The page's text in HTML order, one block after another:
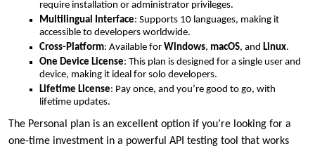
require installation or administrator privileges.
Multilingual Interface: Supports 10 languages, making it
accessible to developers worldwide.
Cross-Platform: Available for Windows, macOS, and Linux.
One Device License: This plan is designed for a single user and
device, making it ideal for solo developers.
Lifetime License: Pay once, and you’re good to go, with
lifetime updates.
The Personal plan is an excellent option if you’re looking for a
one-time investment in a powerful API testing tool that works